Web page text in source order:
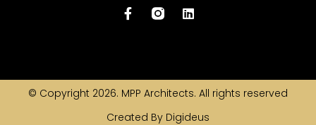
© Copyright 2026. MPP Architects. All rights reserved
Created By Digideus